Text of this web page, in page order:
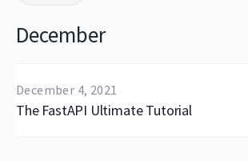
December
December 4, 2021
The FastAPI Ultimate Tutorial